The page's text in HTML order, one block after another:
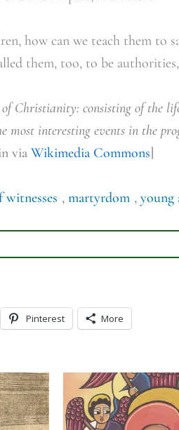
how can we teach them to
them, too, to be
Christianity: consisting of the
most interesting events in the
via Wikimedia Commons]
, martyrdom , young
Pinterest More